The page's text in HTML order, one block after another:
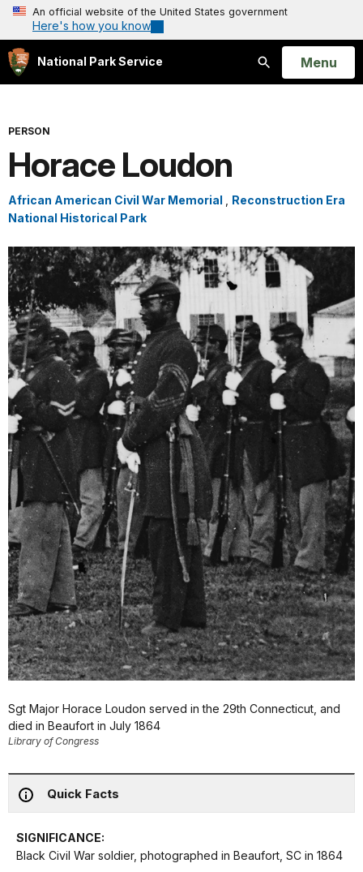
An official website of the United States government
Here's how you know
National Park Service
Search
Open
Menu
PERSON
Horace Loudon
African American Civil War Memorial
Reconstruction Era
National Historical Park
Sgt Major Horace Loudon served in the 29th Connecticut, and
died in Beaufort in July 1864
Library of Congress
Quick Facts
SIGNIFICANCE:
Black Civil War soldier, photographed in Beaufort, SC in 1864